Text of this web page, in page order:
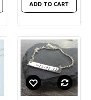
ADD TO CART